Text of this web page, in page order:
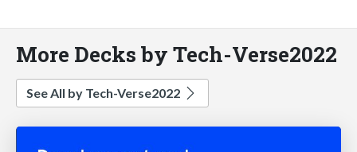
More Decks by Tech-Verse2022
See All by Tech-Verse2022